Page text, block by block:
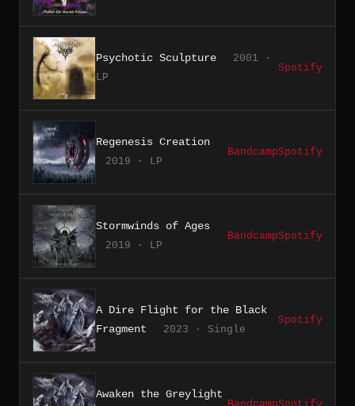
Psychotic Sculpture
2001 ·
LP
Spotify
Regenesis Creation
2019 · LP
BandcampSpotify
Stormwinds of Ages
2019 · LP
BandcampSpotify
A Dire Flight for the Black
Fragment
2023 · Single
Spotify
Awaken the Greylight
BandcampSpotify